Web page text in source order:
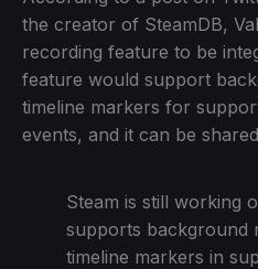
the creator of SteamDB,
recording feature to be
feature would support
timeline markers for
events, and it can be
Steam is still working
supports background
timeline markers in